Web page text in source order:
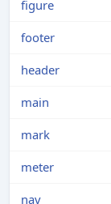
figure
footer
header
main
mark
meter
nav